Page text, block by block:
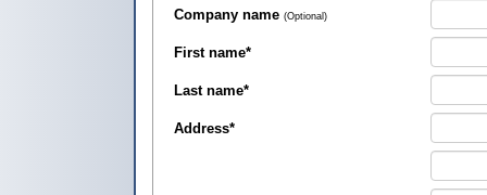
Company name (Optional)
First name*
Last name*
Address*